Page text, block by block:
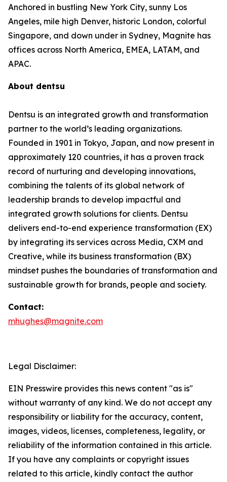
Anchored in bustling New York City, sunny Los
Angeles, mile high Denver, historic London, colorful
Singapore, and down under in Sydney, Magnite has
offices across North America, EMEA, LATAM, and
APAC.
About dentsu
Dentsu is an integrated growth and transformation
partner to the world’s leading organizations.
Founded in 1901 in Tokyo, Japan, and now present in
approximately 120 countries, it has a proven track
record of nurturing and developing innovations,
combining the talents of its global network of
leadership brands to develop impactful and
integrated growth solutions for clients. Dentsu
delivers end-to-end experience transformation (EX)
by integrating its services across Media, CXM and
Creative, while its business transformation (BX)
mindset pushes the boundaries of transformation and
sustainable growth for brands, people and society.
Contact:
mhughes@magnite.com
Legal Disclaimer:
EIN Presswire provides this news content "as is"
without warranty of any kind. We do not accept any
responsibility or liability for the accuracy, content,
images, videos, licenses, completeness, legality, or
reliability of the information contained in this article.
If you have any complaints or copyright issues
related to this article, kindly contact the author